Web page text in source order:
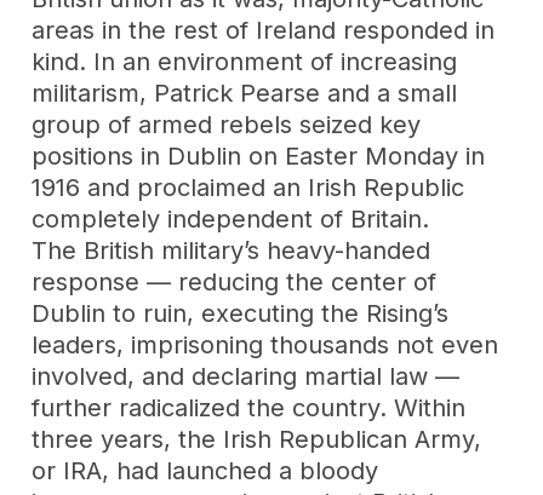
areas in the rest of Ireland responded in
kind. In an environment of increasing
militarism, Patrick Pearse and a small
group of armed rebels seized key
positions in Dublin on Easter Monday in
1916 and proclaimed an Irish Republic
completely independent of Britain.
The British military’s heavy-handed
response — reducing the center of
Dublin to ruin, executing the Rising’s
leaders, imprisoning thousands not even
involved, and declaring martial law —
further radicalized the country. Within
three years, the Irish Republican Army,
or IRA, had launched a bloody